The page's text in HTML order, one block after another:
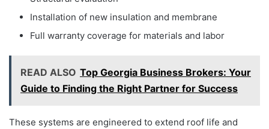
Installation of new insulation and membrane
Full warranty coverage for materials and labor
READ ALSO Top Georgia Business Brokers: Your
Guide to Finding the Right Partner for Success
These systems are engineered to extend roof life and